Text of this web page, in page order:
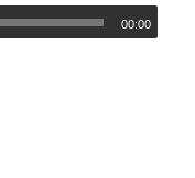
00:00